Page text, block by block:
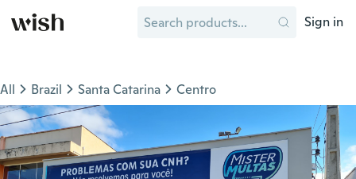
Sign in
All Brazil Santa Catarina Centro